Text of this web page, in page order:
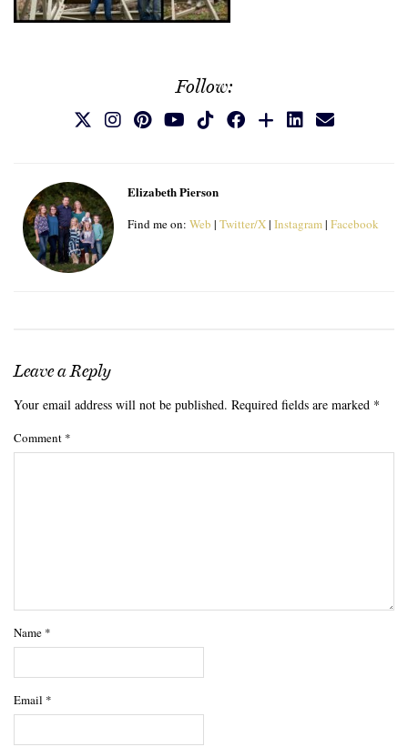
Follow:
Elizabeth Pierson
Find me on: Web | Twitter/X| Instagram| Facebook
Leave a Reply
Your email address will not be published. Required fields are marked *
Comment *
Name *
Email *